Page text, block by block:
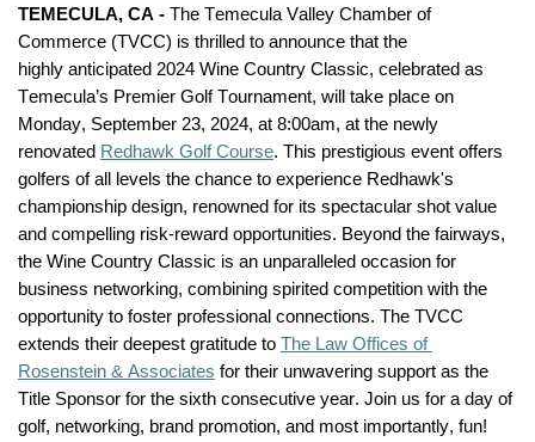
TEMECULA, CA - The Temecula Valley Chamber of
Commerce (TVCC) is thrilled to announce that the
highly anticipated 2024 Wine Country Classic, celebrated as
Temecula’s Premier Golf Tournament, will take place on
Monday, September 23, 2024, at 8:00am, at the newly
renovated Redhawk Golf Course. This prestigious event offers
golfers of all levels the chance to experience Redhawk's
championship design, renowned for its spectacular shot value
and compelling risk-reward opportunities. Beyond the fairways,
the Wine Country Classic is an unparalleled occasion for
business networking, combining spirited competition with the
opportunity to foster professional connections. The TVCC
extends their deepest gratitude to The Law Offices of
Rosenstein & Associates for their unwavering support as the
Title Sponsor for the sixth consecutive year. Join us for a day of
golf, networking, brand promotion, and most importantly, fun!